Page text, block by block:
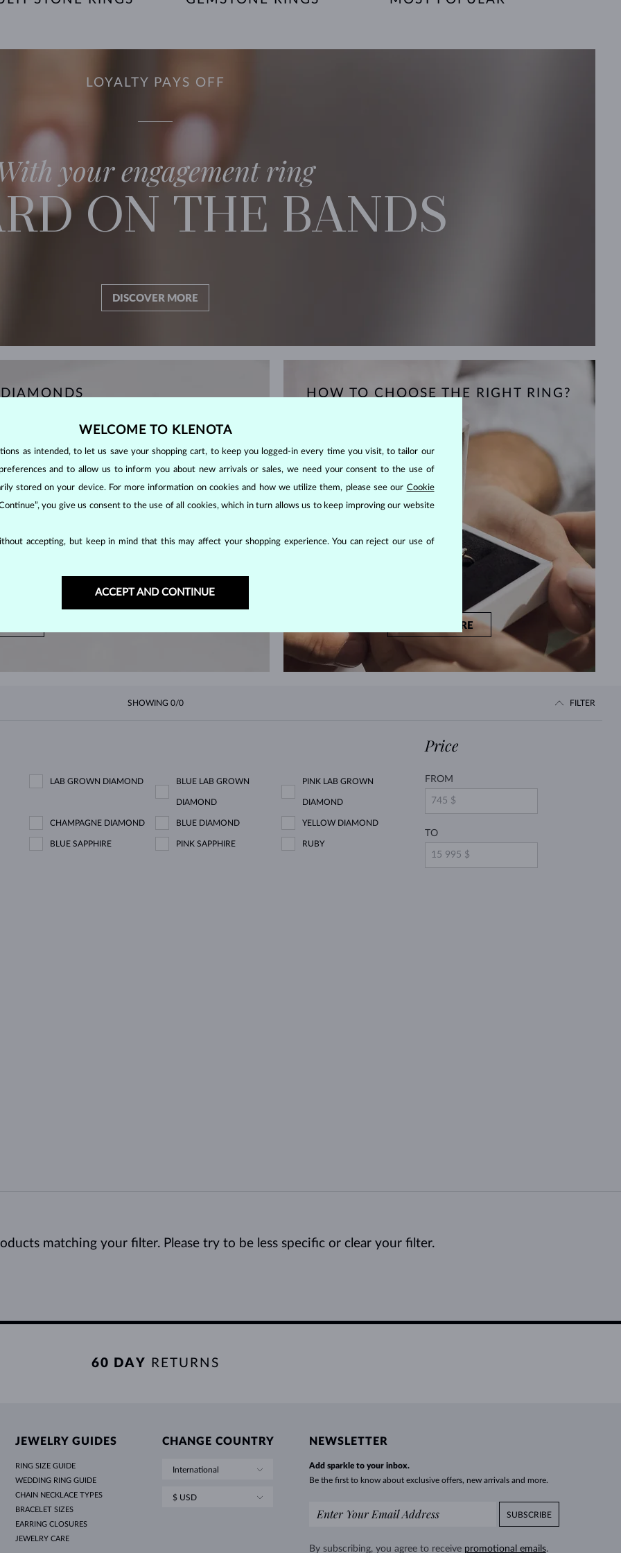
LOYALTY PAYS OFF
your engagement ring
ON THE BANDS
DISCOVER MORE
HOW TO CHOOSE THE RIGHT RING?
LEARN MORE
SHOWING 0/0 FILTER
LAB GROWN DIAMOND BLUE LAB GROWN
DIAMOND
PINK LAB GROWN
DIAMOND
CHAMPAGNE DIAMOND BLUE DIAMOND YELLOW DIAMOND
BLUE SAPPHIRE PINK SAPPHIRE RUBY
Price
FROM
TO
matching your filter. Please try to be less specific or clear your filter.
60 DAY RETURNS
JEWELRY GUIDES
RING SIZE GUIDE
WEDDING RING GUIDE
CHAIN NECKLACE TYPES
BRACELET SIZES
EARRING CLOSURES
JEWELRY CARE
CHANGE COUNTRY
International
$ USD
NEWSLETTER
Add sparkle to your inbox.
Be the first to know about exclusive offers, new arrivals and more.
SUBSCRIBE
By subscribing, you agree to receive promotional emails.
WELCOME TO KLENOTA
as intended, to let us save your shopping cart, to keep you logged-in every time you visit, to tailor our
and to allow us to inform you about new arrivals or sales, we need your consent to the use of
stored on your device. For more information on cookies and how we utilize them, please see our Cookie
you give us consent to the use of all cookies, which in turn allows us to keep improving our website
accepting, but keep in mind that this may affect your shopping experience. You can reject our use of
ACCEPT AND CONTINUE